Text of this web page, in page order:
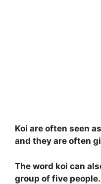
Koi are often seen
and they are often
The word koi can
group of five